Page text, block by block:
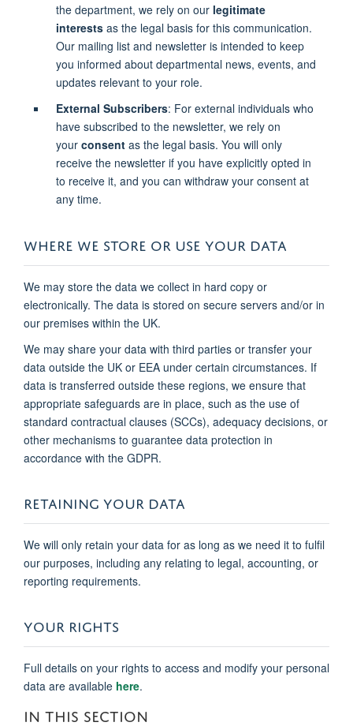
the department, we rely on our legitimate
interestsas the legal basis for this communication.
Our mailing list and newsletter is intended to keep
you informed about departmental news, events, and
updates relevant to your role.
External Subscribers: For external individuals who
have subscribed to the newsletter, we rely on
your consentas the legal basis. You will only
receive the newsletter if you have explicitly opted in
to receive it, and you can withdraw your consent at
any time.
WHERE WE STORE OR USE YOUR DATA
We may store the data we collect in hard copy or
electronically. The data is stored on secure servers and/or in
our premises within the UK.
We may share your data with third parties or transfer your
data outside the UK or EEA under certain circumstances. If
data is transferred outside these regions, we ensure that
appropriate safeguards are in place, such as the use of
standard contractual clauses (SCCs), adequacy decisions, or
other mechanisms to guarantee data protection in
accordance with the GDPR.
RETAINING YOUR DATA
We will only retain your data for as long as we need it to fulfil
our purposes, including any relating to legal, accounting, or
reporting requirements.
YOUR RIGHTS
Full details on your rights to access and modify your personal
data are available here.
IN THIS SECTION